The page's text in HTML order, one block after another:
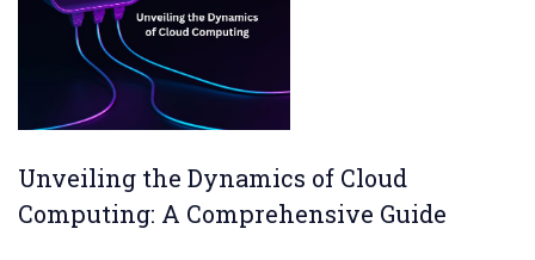
Unveiling the Dynamics of Cloud
Computing: A Comprehensive Guide